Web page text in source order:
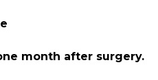
month after surgery.